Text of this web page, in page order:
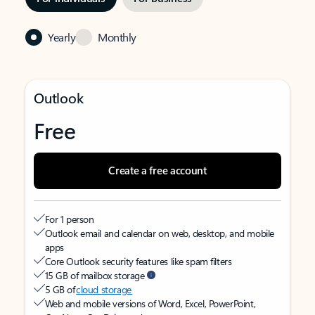
Yearly Monthly
Outlook
Free
Create a free account
For 1 person
Outlook email and calendar on web, desktop, and mobile
apps
Core Outlook security features like spam filters
15 GB of mailbox storage
5 GB ofcloud storage
Web and mobile versions of Word, Excel, PowerPoint,